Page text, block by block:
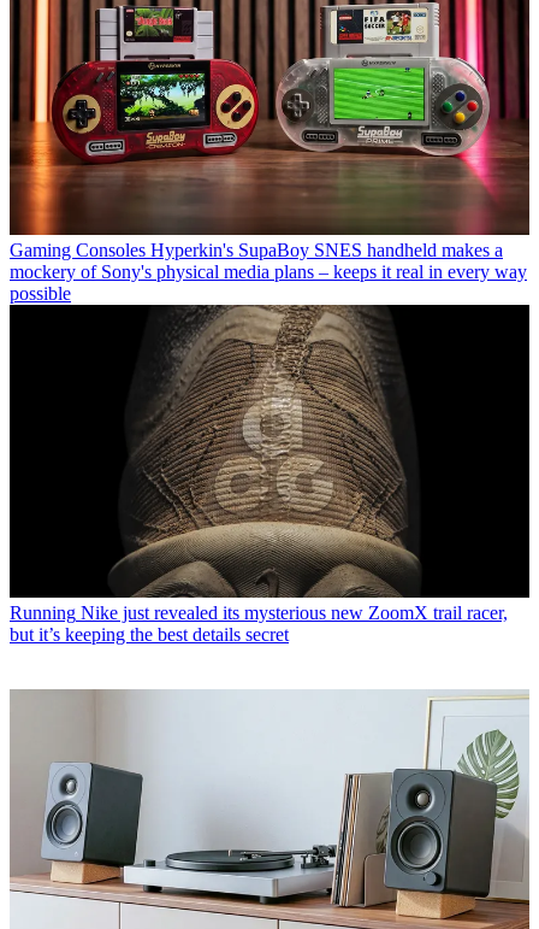
Gaming Consoles Hyperkin's SupaBoy SNES handheld makes a
mockery of Sony's physical media plans – keeps it real in every way
possible
Running Nike just revealed its mysterious new ZoomX trail racer,
but it’s keeping the best details secret